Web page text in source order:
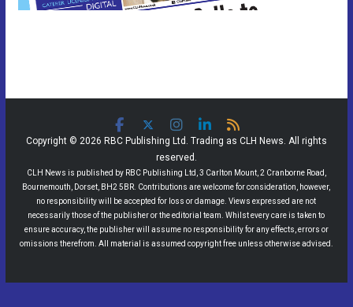
Copyright © 2026 RBC Publishing Ltd. Trading as CLH News. All rights
reserved.
CLH News is published by RBC Publishing Ltd, 3 Carlton Mount, 2 Cranborne Road,
Bournemouth, Dorset, BH2 5BR. Contributions are welcome for consideration, however,
no responsibility will be accepted for loss or damage. Views expressed are not
necessarily those of the publisher or the editorial team. Whilst every care is taken to
ensure accuracy, the publisher will assume no responsibility for any effects, errors or
omissions therefrom. All material is assumed copyright free unless otherwise advised.